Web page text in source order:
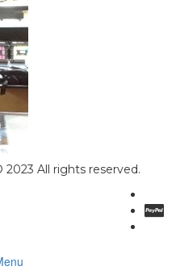
All rights reserved.